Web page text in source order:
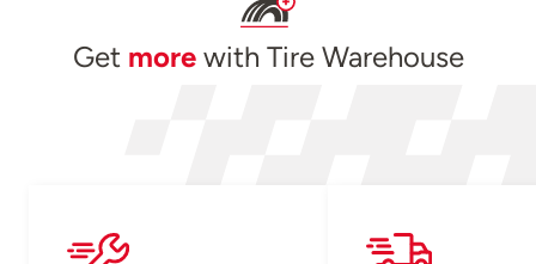
Get morewith Tire Warehouse